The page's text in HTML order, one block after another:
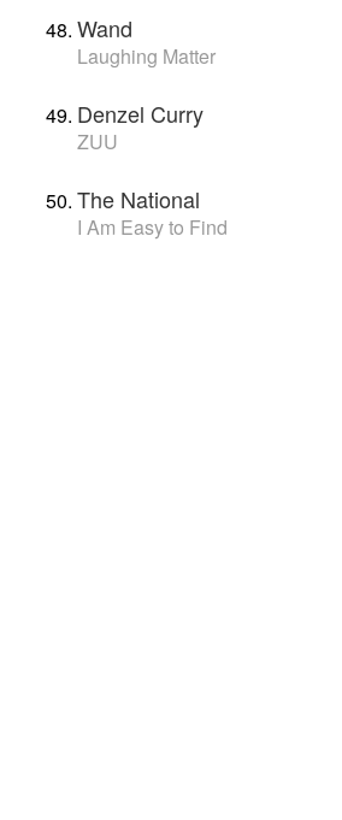
Wand
Laughing Matter
Denzel Curry
ZUU
The National
I Am Easy to Find